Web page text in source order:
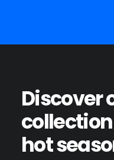
Discover
collection
hot